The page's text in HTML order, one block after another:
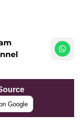
Google